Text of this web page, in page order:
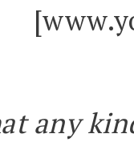
any